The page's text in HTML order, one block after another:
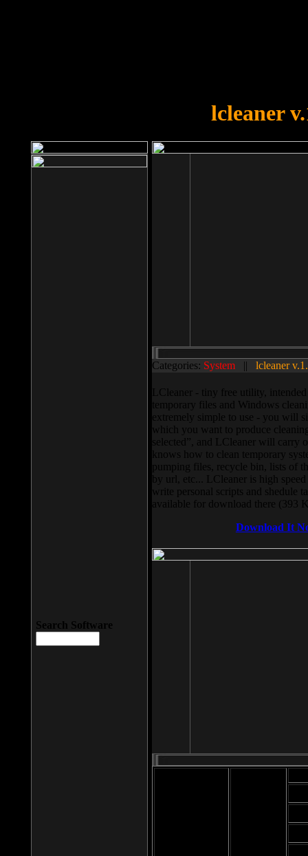
lcleaner
Categories: System || lcleaner
LCleaner - tiny free utility,
temporary files and Windows
extremely simple to use - you will
which you want to produce
selected”, and LCleaner will carry
knows how to clean temporary
pumping files, recycle bin, lists of
by url, etc... LCleaner is high
write personal scripts and shedule
available for download there (393
Download It
Search Software